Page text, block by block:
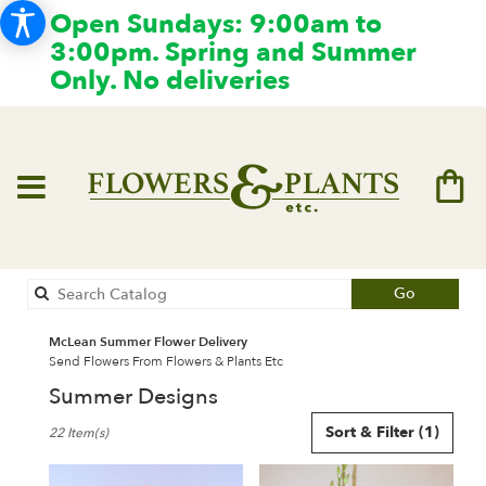
Open Sundays: 9:00am to
3:00pm. Spring and Summer
Only. No deliveries
Go
catalog
McLean Summer Flower Delivery
Send Flowers From Flowers & Plants Etc
Summer Designs
Florists
Sort & Filter (1)
22 Item(s)